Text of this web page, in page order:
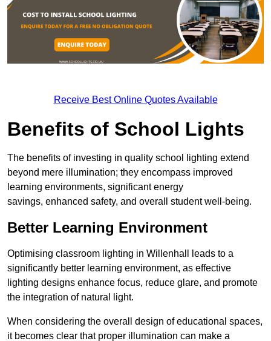
Receive Best Online Quotes Available
Benefits of School Lights
The benefits of investing in quality school lighting extend
beyond mere illumination; they encompass improved
learning environments, significant energy
savings, enhanced safety, and overall student well-being.
Better Learning Environment
Optimising classroom lighting in Willenhall leads to a
significantly better learning environment, as effective
lighting designs enhance focus, reduce glare, and promote
the integration of natural light.
When considering the overall design of educational spaces,
it becomes clear that proper illumination can make a